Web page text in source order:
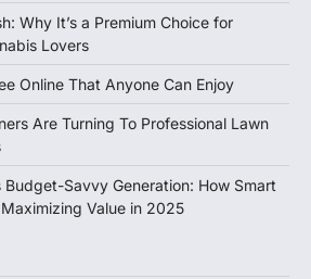
Why It’s a Premium Choice for
Lovers
Online That Anyone Can Enjoy
Are Turning To Professional Lawn
Budget-Savvy Generation: How Smart
Value in 2025